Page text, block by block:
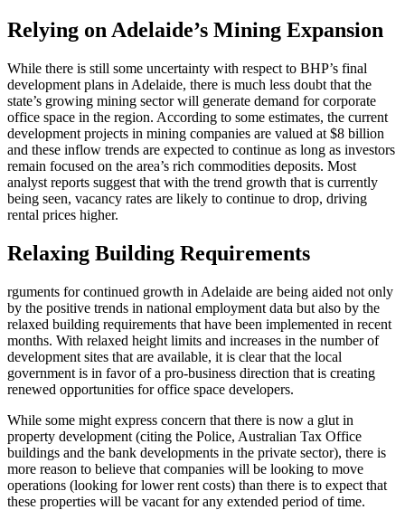
Relying on Adelaide’s Mining Expansion
While there is still some uncertainty with respect to BHP’s final
development plans in Adelaide, there is much less doubt that the
state’s growing mining sector will generate demand for corporate
office space in the region. According to some estimates, the current
development projects in mining companies are valued at $8 billion
and these inflow trends are expected to continue as long as investors
remain focused on the area’s rich commodities deposits. Most
analyst reports suggest that with the trend growth that is currently
being seen, vacancy rates are likely to continue to drop, driving
rental prices higher.
Relaxing Building Requirements
rguments for continued growth in Adelaide are being aided not only
by the positive trends in national employment data but also by the
relaxed building requirements that have been implemented in recent
months. With relaxed height limits and increases in the number of
development sites that are available, it is clear that the local
government is in favor of a pro-business direction that is creating
renewed opportunities for office space developers.
While some might express concern that there is now a glut in
property development (citing the Police, Australian Tax Office
buildings and the bank developments in the private sector), there is
more reason to believe that companies will be looking to move
operations (looking for lower rent costs) than there is to expect that
these properties will be vacant for any extended period of time.